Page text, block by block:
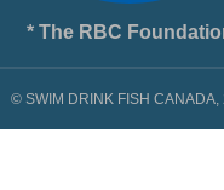
* The RBC
© SWIM DRINK FISH CANADA,